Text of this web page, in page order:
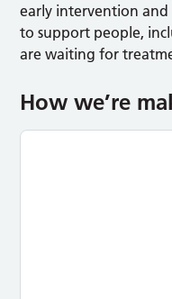
early intervention and
to support people,
are waiting for
How we’re